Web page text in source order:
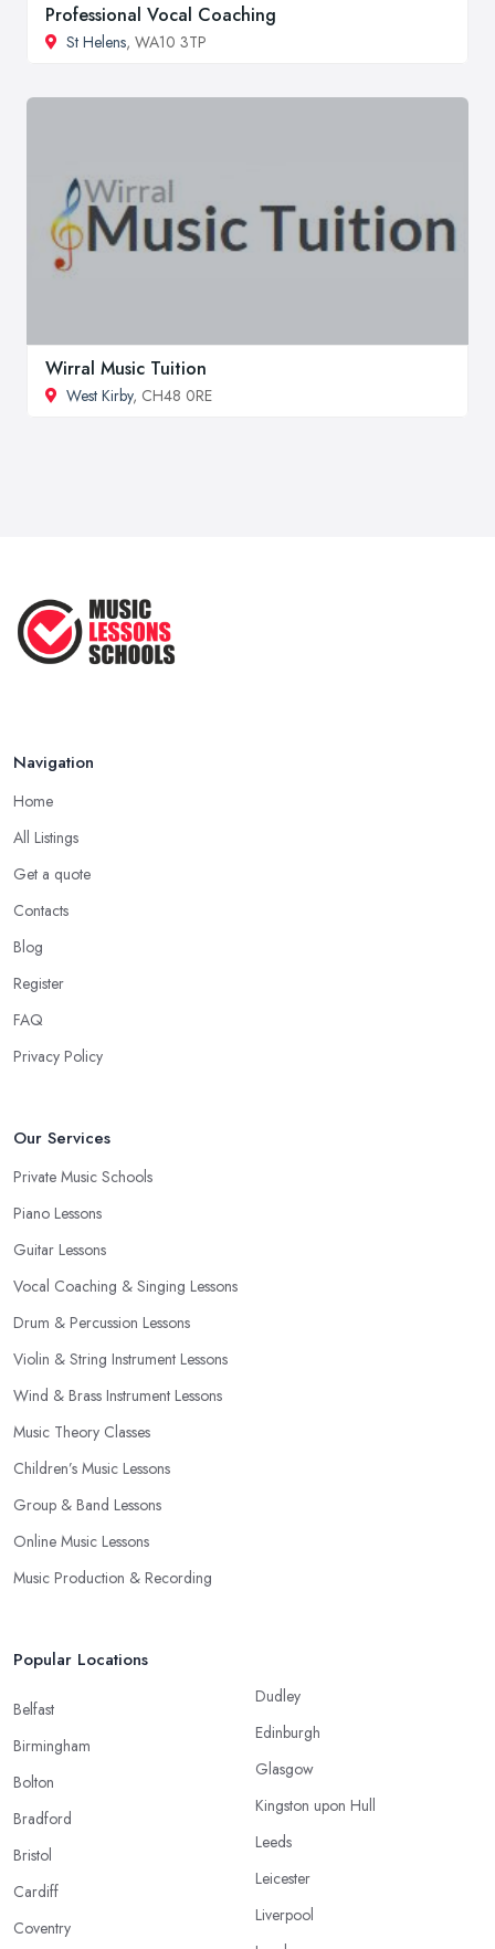
Professional Vocal Coaching
St Helens, WA10 3TP
Wirral Music Tuition
West Kirby, CH48 0RE
Navigation
Home
All Listings
Get a quote
Contacts
Blog
Register
FAQ
Privacy Policy
Our Services
Private Music Schools
Piano Lessons
Guitar Lessons
Vocal Coaching & Singing Lessons
Drum & Percussion Lessons
Violin & String Instrument Lessons
Wind & Brass Instrument Lessons
Music Theory Classes
Children’s Music Lessons
Group & Band Lessons
Online Music Lessons
Music Production & Recording
Popular Locations
Belfast
Birmingham
Bolton
Bradford
Bristol
Cardiff
Coventry
Dudley
Edinburgh
Glasgow
Kingston upon Hull
Leeds
Leicester
Liverpool